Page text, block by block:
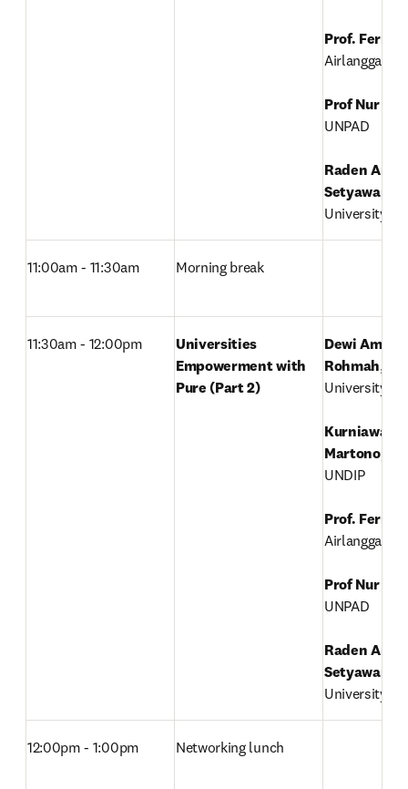
Prof. Ferry
Airlangga
Prof Nur
UNPAD
Raden Arief
Setyawan
University of
11:00am - 11:30am Morning break
11:30am - 12:00pm
Universities
Empowerment with
Pure (Part 2)
Dewi
Rohmah,
University of
Kurniawan
Martono,
UNDIP
Prof. Ferry
Airlangga
Prof Nur
UNPAD
Raden Arief
Setyawan
University of
12:00pm - 1:00pm Networking lunch